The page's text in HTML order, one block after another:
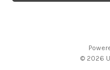
© 2026